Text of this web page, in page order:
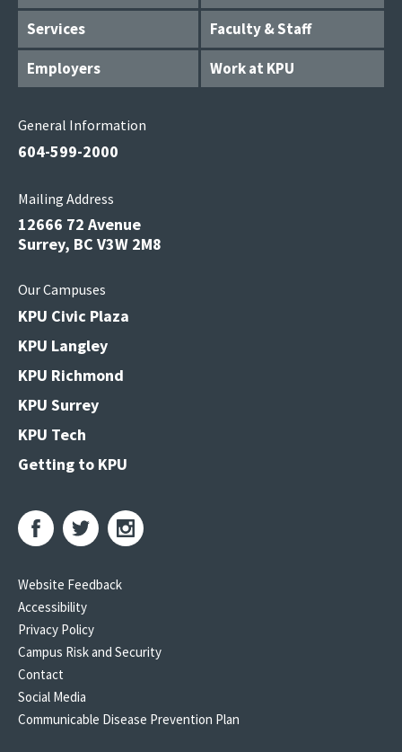
Services
Faculty & Staff
Employers
Work at KPU
General Information
604-599-2000
Mailing Address
12666 72 Avenue
Surrey, BC V3W 2M8
Our Campuses
KPU Civic Plaza
KPU Langley
KPU Richmond
KPU Surrey
KPU Tech
Getting to KPU
Website Feedback
Accessibility
Privacy Policy
Campus Risk and Security
Contact
Social Media
Communicable Disease Prevention Plan